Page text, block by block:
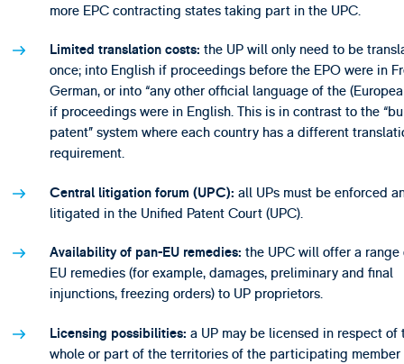
more EPC contracting states taking part in the UPC.
Limited translation costs: the UP will only need to be
once; into English if proceedings before the EPO were in
German, or into “any other official language of the
if proceedings were in English. This is in contrast to the
patent” system where each country has a different
requirement.
Central litigation forum (UPC): all UPs must be enforced
litigated in the Unified Patent Court (UPC).
Availability of pan-EU remedies: the UPC will offer a range
EU remedies (for example, damages, preliminary and final
injunctions, freezing orders) to UP proprietors.
Licensing possibilities: a UP may be licensed in respect of
whole or part of the territories of the participating member